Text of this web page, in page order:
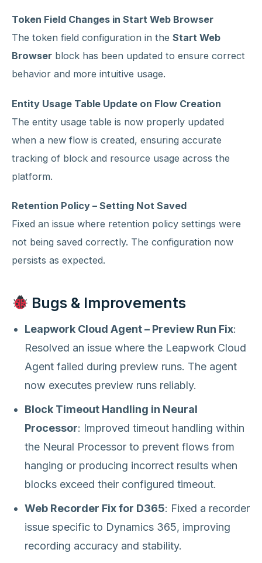
Token Field Changes in Start Web Browser
The token field configuration in the Start Web
Browser block has been updated to ensure correct
behavior and more intuitive usage.
Entity Usage Table Update on Flow Creation
The entity usage table is now properly updated
when a new flow is created, ensuring accurate
tracking of block and resource usage across the
platform.
Retention Policy – Setting Not Saved
Fixed an issue where retention policy settings were
not being saved correctly. The configuration now
persists as expected.
Bugs & Improvements
Leapwork Cloud Agent – Preview Run Fix:
Resolved an issue where the Leapwork Cloud
Agent failed during preview runs. The agent
now executes preview runs reliably.
Block Timeout Handling in Neural
Processor: Improved timeout handling within
the Neural Processor to prevent flows from
hanging or producing incorrect results when
blocks exceed their configured timeout.
Web Recorder Fix for D365: Fixed a recorder
issue specific to Dynamics 365, improving
recording accuracy and stability.